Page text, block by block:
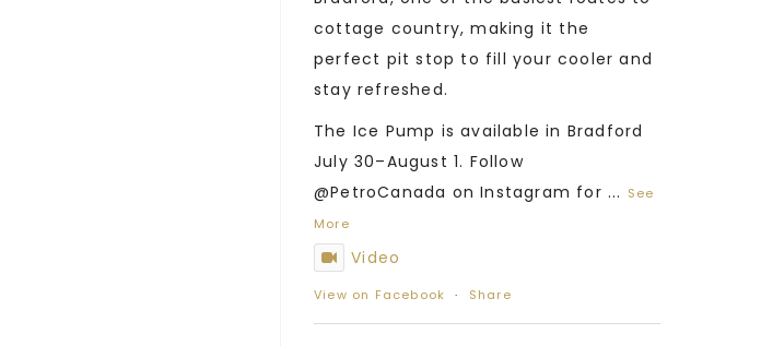
cottage country, making it the
perfect pit stop to fill your cooler and
stay refreshed.
The Ice Pump is available in Bradford
July 30–August 1. Follow
@PetroCanada on Instagram for ... See
More
Video
View on Facebook · Share